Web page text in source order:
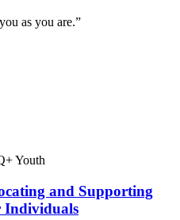
as you are.”
Youth
and Supporting
Individuals